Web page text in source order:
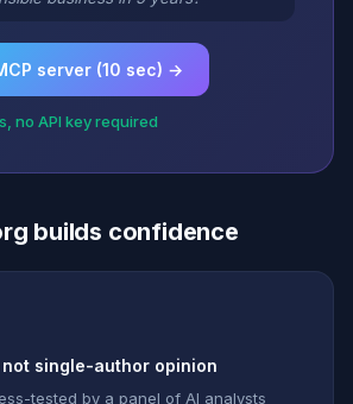
server (10 sec) →
no API key required
builds confidence
single-author opinion
tested by a panel of AI analysts